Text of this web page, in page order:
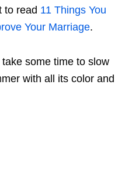
to read 11 Things You
Your Marriage.
some time to slow
with all its color and